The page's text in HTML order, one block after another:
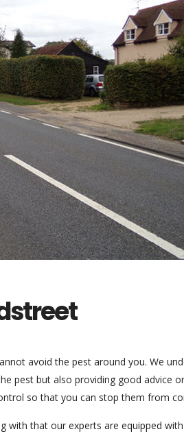
avoid the pest around you. We
pest but also providing good advice
so that you can stop them from
with that our experts are equipped